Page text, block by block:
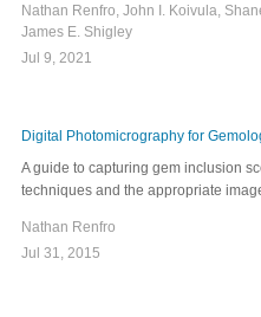
Nathan Renfro, John I. Koivula,
James E. Shigley
Jul 9, 2021
Digital Photomicrography for
A guide to capturing gem inclusion
techniques and the appropriate
Nathan Renfro
Jul 31, 2015